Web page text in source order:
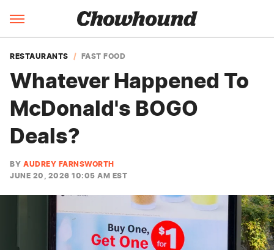
RESTAURANTS FAST FOOD
Whatever Happened To
McDonald's BOGO
Deals?
BY AUDREY FARNSWORTH
JUNE 20, 2026 10:05 AM EST